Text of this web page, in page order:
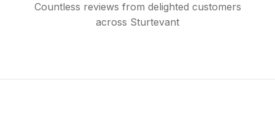
Countless reviews from delighted customers
across Sturtevant